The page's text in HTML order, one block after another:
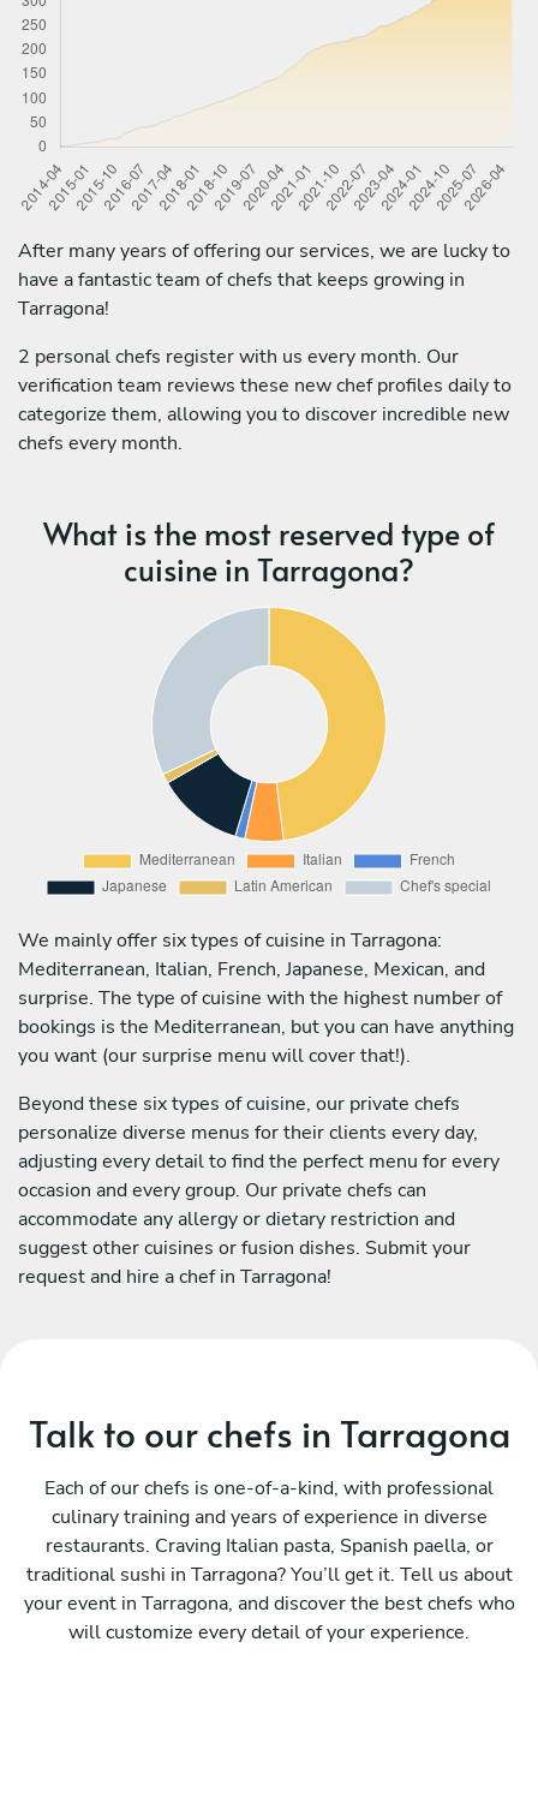
After many years of offering our services, we are lucky to
have a fantastic team of chefs that keeps growing in
Tarragona!
2 personal chefs register with us every month. Our
verification team reviews these new chef profiles daily to
categorize them, allowing you to discover incredible new
chefs every month.
What is the most reserved type of
cuisine in Tarragona?
We mainly offer six types of cuisine in Tarragona:
Mediterranean, Italian, French, Japanese, Mexican, and
surprise. The type of cuisine with the highest number of
bookings is the Mediterranean, but you can have anything
you want (our surprise menu will cover that!).
Beyond these six types of cuisine, our private chefs
personalize diverse menus for their clients every day,
adjusting every detail to find the perfect menu for every
occasion and every group. Our private chefs can
accommodate any allergy or dietary restriction and
suggest other cuisines or fusion dishes. Submit your
request and hire a chef in Tarragona!
Talk to our chefs in Tarragona
Each of our chefs is one-of-a-kind, with professional
culinary training and years of experience in diverse
restaurants. Craving Italian pasta, Spanish paella, or
traditional sushi in Tarragona? You’ll get it. Tell us about
your event in Tarragona, and discover the best chefs who
will customize every detail of your experience.